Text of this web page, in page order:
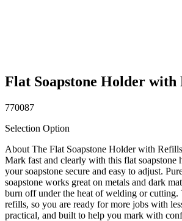
Flat Soapstone Holder with
770087
Selection Option
About The Flat Soapstone Holder with Refills
Mark fast and clearly with this flat soapstone
your soapstone secure and easy to adjust.
soapstone works great on metals and dark
burn off under the heat of welding or cutting.
refills, so you are ready for more jobs with
practical, and built to help you mark with